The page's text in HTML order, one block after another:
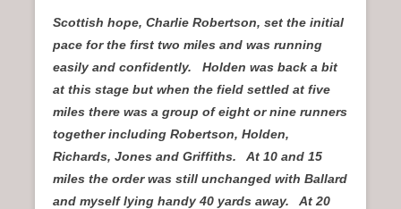
Scottish hope, Charlie Robertson, set the initial
pace for the first two miles and was running
easily and confidently. Holden was back a bit
at this stage but when the field settled at five
miles there was a group of eight or nine runners
together including Robertson, Holden,
Richards, Jones and Griffiths. At 10 and 15
miles the order was still unchanged with Ballard
and myself lying handy 40 yards away. At 20